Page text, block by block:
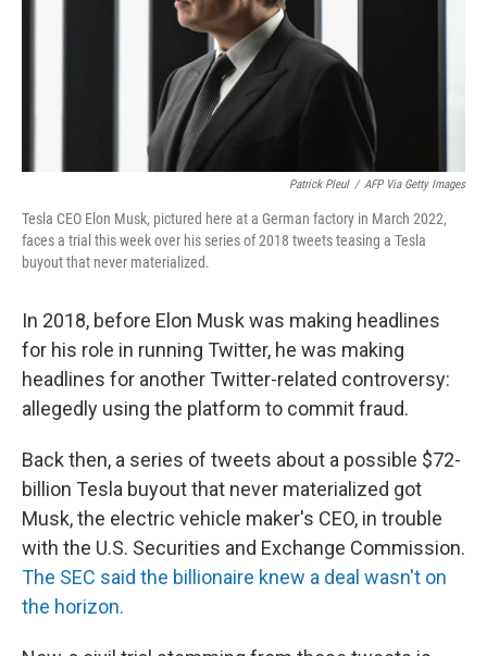
Patrick Pleul / AFP Via Getty Images
Tesla CEO Elon Musk, pictured here at a German factory in March 2022,
faces a trial this week over his series of 2018 tweets teasing a Tesla
buyout that never materialized.
In 2018, before Elon Musk was making headlines
for his role in running Twitter, he was making
headlines for another Twitter-related controversy:
allegedly using the platform to commit fraud.
Back then, a series of tweets about a possible $72-
billion Tesla buyout that never materialized got
Musk, the electric vehicle maker's CEO, in trouble
with the U.S. Securities and Exchange Commission.
The SEC said the billionaire knew a deal wasn't on
the horizon.